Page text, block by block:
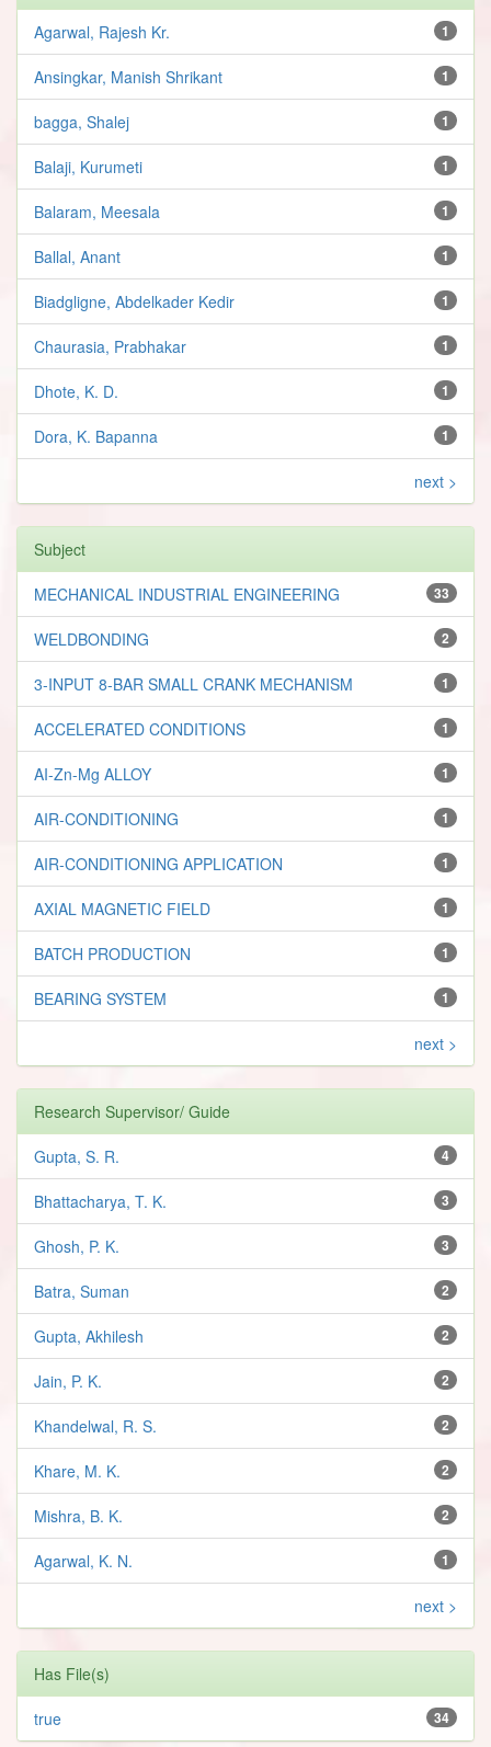
1
Agarwal, Rajesh Kr.
1
Ansingkar, Manish Shrikant
1
bagga, Shalej
1
Balaji, Kurumeti
1
Balaram, Meesala
1
Ballal, Anant
1
Biadgligne, Abdelkader Kedir
1
Chaurasia, Prabhakar
1
Dhote, K. D.
1
Dora, K. Bapanna
next >
Subject
33
MECHANICAL INDUSTRIAL ENGINEERING
2
WELDBONDING
1
3-INPUT 8-BAR SMALL CRANK MECHANISM
1
ACCELERATED CONDITIONS
1
AI-Zn-Mg ALLOY
1
AIR-CONDITIONING
1
AIR-CONDITIONING APPLICATION
1
AXIAL MAGNETIC FIELD
1
BATCH PRODUCTION
1
BEARING SYSTEM
next >
Research Supervisor/ Guide
4
Gupta, S. R.
3
Bhattacharya, T. K.
3
Ghosh, P. K.
2
Batra, Suman
2
Gupta, Akhilesh
2
Jain, P. K.
2
Khandelwal, R. S.
2
Khare, M. K.
2
Mishra, B. K.
1
Agarwal, K. N.
next >
Has File(s)
34
true